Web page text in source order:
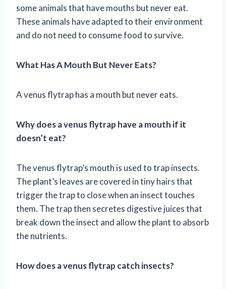
some animals that have mouths but never eat.
These animals have adapted to their environment
and do not need to consume food to survive.
What Has A Mouth But Never Eats?
A venus flytrap has a mouth but never eats.
Why does a venus flytrap have a mouth if it
doesn’t eat?
The venus flytrap’s mouth is used to trap insects.
The plant’s leaves are covered in tiny hairs that
trigger the trap to close when an insect touches
them. The trap then secretes digestive juices that
break down the insect and allow the plant to absorb
the nutrients.
How does a venus flytrap catch insects?